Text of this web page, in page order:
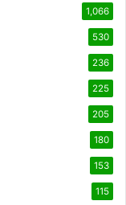
1,066
530
236
225
205
180
153
115